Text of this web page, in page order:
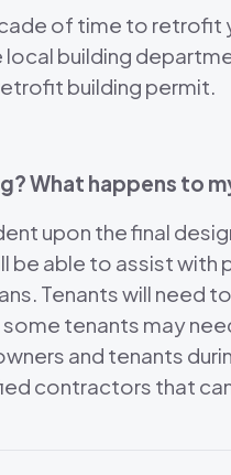
of time to
building
building permit.
What happens to
upon the final
be able to assist
Tenants will
tenants may
and tenants
contractors that